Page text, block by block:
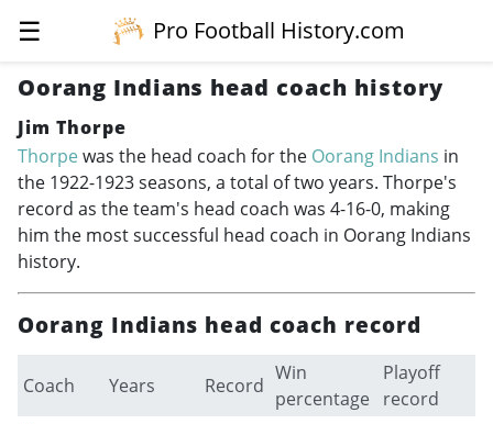
☰
Pro Football History.com
Oorang Indians head coach history
Jim Thorpe
Thorpewas the head coach for the Oorang Indians in
the 1922-1923seasons, a total of two years. Thorpe's
record as the team's head coach was 4-16-0, making
him the most successful head coach in Oorang Indians
history.
Oorang Indians head coach record
Coach Years Record
Win
percentage
Playoff
record